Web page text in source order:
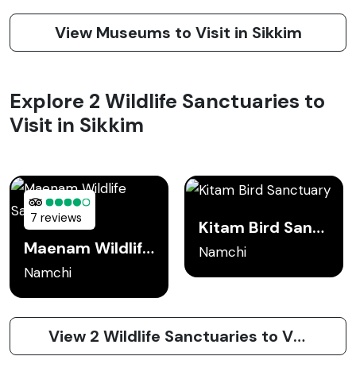
View Museums to Visit in Sikkim
Explore 2 Wildlife Sanctuaries to
Visit in Sikkim
7 reviews
Maenam Wildlife Sanctuary
Namchi
Kitam Bird Sanctuary
Namchi
View 2 Wildlife Sanctuaries to Visit in Sikkim